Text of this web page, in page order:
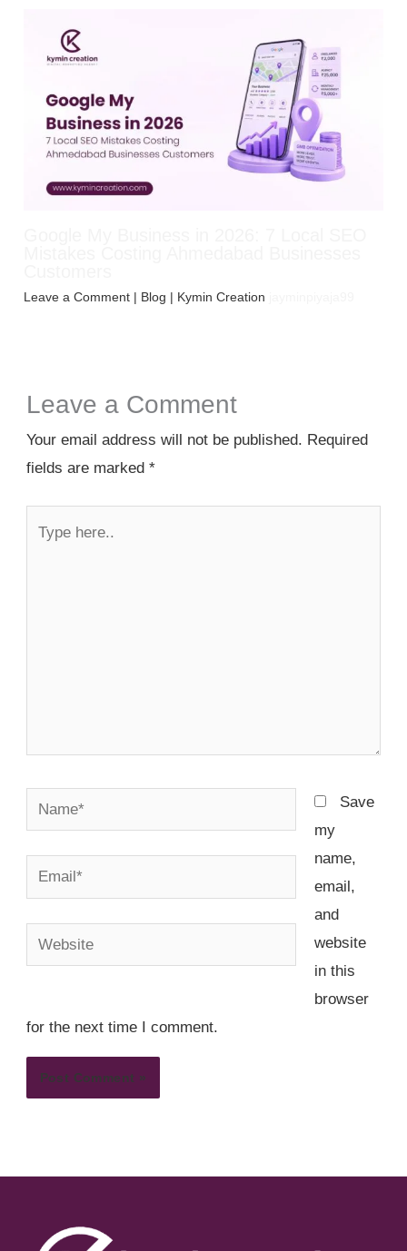
Leave a Comment | Blog | Kymin Creation
Leave a Comment
Your email address will not be published. Required
fields are marked *
here..
Name*
Email*
Website
Save
my
name,
email,
and
website
in this
browser
for the next time I comment.